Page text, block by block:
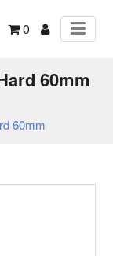
0
60mm
60mm